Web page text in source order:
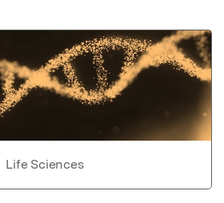
Life Sciences